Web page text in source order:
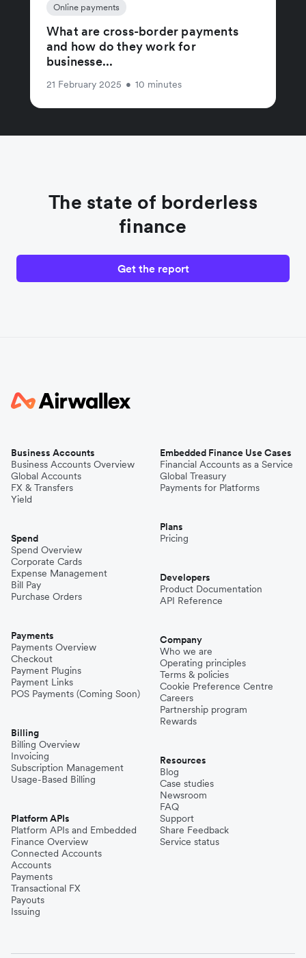
Online payments
What are cross-border payments
and how do they work for
businesse...
21 February 2025 • 10 minutes
The state of borderless
finance
Get the report
Business Accounts
Business Accounts Overview
Global Accounts
FX & Transfers
Yield
Spend
Spend Overview
Corporate Cards
Expense Management
Bill Pay
Purchase Orders
Payments
Payments Overview
Checkout
Payment Plugins
Payment Links
POS Payments (Coming Soon)
Billing
Billing Overview
Invoicing
Subscription Management
Usage-Based Billing
Platform APIs
Platform APIs and Embedded
Finance Overview
Connected Accounts
Accounts
Payments
Transactional FX
Payouts
Issuing
Embedded Finance Use Cases
Financial Accounts as a Service
Global Treasury
Payments for Platforms
Plans
Pricing
Developers
Product Documentation
API Reference
Company
Who we are
Operating principles
Terms & policies
Cookie Preference Centre
Careers
Partnership program
Rewards
Resources
Blog
Case studies
Newsroom
FAQ
Support
Share Feedback
Service status